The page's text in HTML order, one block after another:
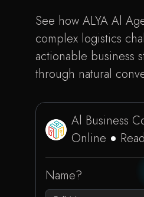
See how ALYA Al
complex logistics
actionable business
through natural
Al Business
Online
Name?